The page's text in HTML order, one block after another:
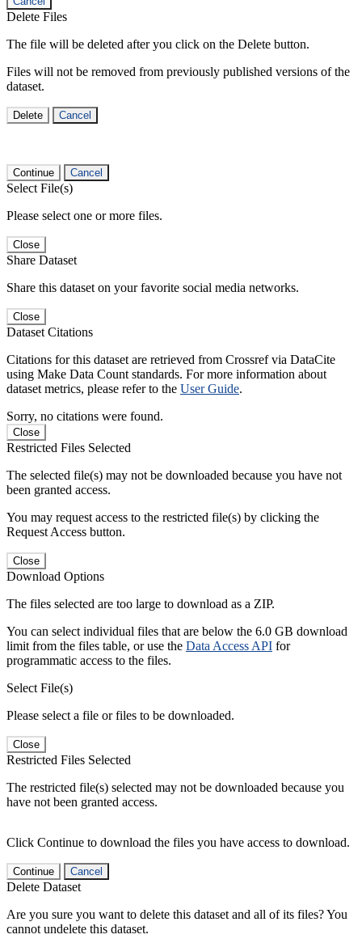
Delete Files
The file will be deleted after you click on the Delete button.
Files will not be removed from previously published versions of the
dataset.
Delete Cancel
Continue Cancel
Select File(s)
Please select one or more files.
Close
Share Dataset
Share this dataset on your favorite social media networks.
Close
Dataset Citations
Citations for this dataset are retrieved from Crossref via DataCite
using Make Data Count standards. For more information about
dataset metrics, please refer to the User Guide.
Sorry, no citations were found.
Close
Restricted Files Selected
The selected file(s) may not be downloaded because you have not
been granted access.
You may request access to the restricted file(s) by clicking the
Request Access button.
Close
Download Options
The files selected are too large to download as a ZIP.
You can select individual files that are below the 6.0 GB download
limit from the files table, or use the Data Access API for
programmatic access to the files.
Select File(s)
Please select a file or files to be downloaded.
Close
Restricted Files Selected
The restricted file(s) selected may not be downloaded because you
have not been granted access.
Click Continue to download the files you have access to download.
Continue Cancel
Delete Dataset
Are you sure you want to delete this dataset and all of its files? You
cannot undelete this dataset.